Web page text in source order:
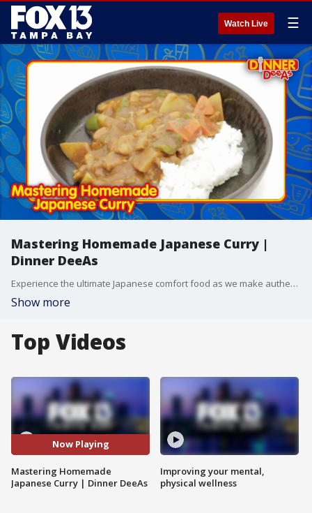
Watch Live ☰
Mastering Homemade Japanese Curry |
Dinner DeeAs
Experience the ultimate Japanese comfort food as we make authentic chicken curry entirely from scratch.
Show more
Top Videos
Now Playing
Mastering Homemade
Japanese Curry | Dinner DeeAs
Improving your mental,
physical wellness